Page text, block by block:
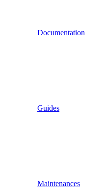
Documentation
Guides
Maintenances